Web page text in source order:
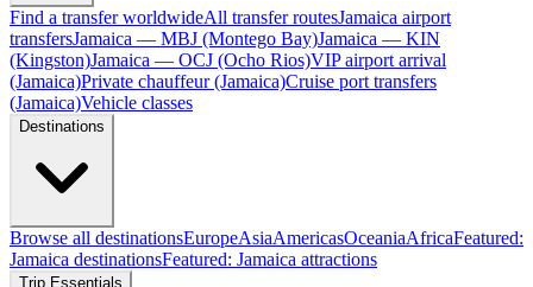
Find a transfer worldwideAll transfer routesJamaica airport
transfersJamaica — MBJ (Montego Bay)Jamaica — KIN
(Kingston)Jamaica — OCJ (Ocho Rios)VIP airport arrival
(Jamaica)Private chauffeur (Jamaica)Cruise port transfers
(Jamaica)Vehicle classes
Destinations
Browse all destinationsEuropeAsiaAmericasOceaniaAfricaFeatured:
Jamaica destinationsFeatured: Jamaica attractions
Trip Essentials